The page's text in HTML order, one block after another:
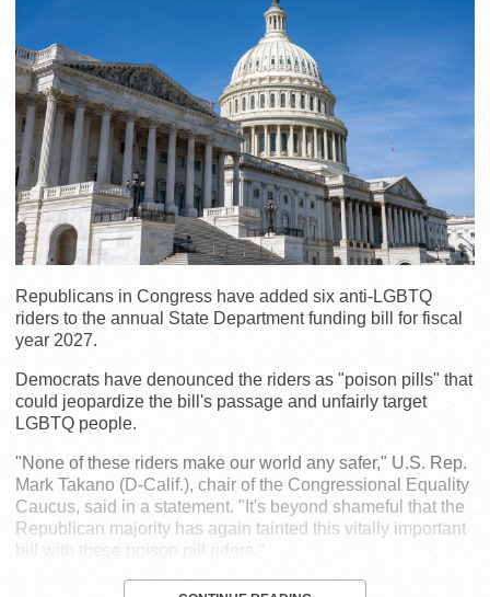
Republicans in Congress have added six anti-LGBTQ
riders to the annual State Department funding bill for fiscal
year 2027.
Democrats have denounced the riders as "poison pills" that
could jeopardize the bill's passage and unfairly target
LGBTQ people.
"None of these riders make our world any safer," U.S. Rep.
Mark Takano (D-Calif.), chair of the Congressional Equality
Caucus, said in a statement. "It's beyond shameful that the
Republican majority has again tainted this vitally important
bill with these poison pill riders."